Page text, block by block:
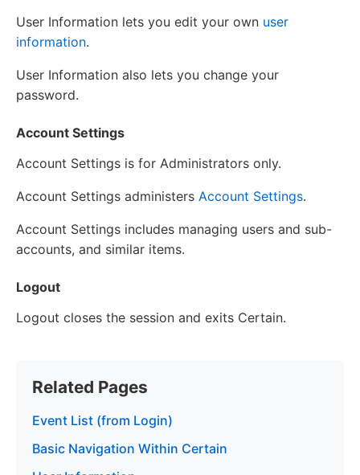
User Information lets you edit your own user
information.
User Information also lets you change your
password.
Account Settings
Account Settings is for Administrators only.
Account Settings administers Account Settings.
Account Settings includes managing users and sub-
accounts, and similar items.
Logout
Logout closes the session and exits Certain.
Related Pages
Event List (from Login)
Basic Navigation Within Certain